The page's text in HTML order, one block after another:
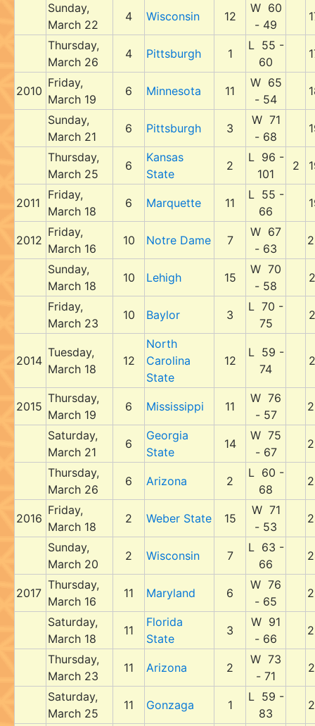
Sunday,
March 22
4 Wisconsin 12
W 60
- 49
Thursday,
March 26
4 Pittsburgh 1
L 55 -
60
2010
Friday,
March 19
6 Minnesota 11
W 65
- 54
Sunday,
March 21
6 Pittsburgh 3
W 71
- 68
Thursday,
March 25
6
Kansas
State
2
L 96 -
101
2
2011
Friday,
March 18
6 Marquette 11
L 55 -
66
2012
Friday,
March 16
10 Notre Dame 7
W 67
- 63
Sunday,
March 18
10 Lehigh 15
W 70
- 58
Friday,
March 23
10 Baylor 3
L 70 -
75
2014
Tuesday,
March 18
12
North
Carolina
State
12
L 59 -
74
2015
Thursday,
March 19
6 Mississippi 11
W 76
- 57
Saturday,
March 21
6
Georgia
State
14
W 75
- 67
Thursday,
March 26
6 Arizona 2
L 60 -
68
2016
Friday,
March 18
2 Weber State 15
W 71
- 53
Sunday,
March 20
2 Wisconsin 7
L 63 -
66
2017
Thursday,
March 16
11 Maryland 6
W 76
- 65
Saturday,
March 18
11
Florida
State
3
W 91
- 66
Thursday,
March 23
11 Arizona 2
W 73
- 71
Saturday,
March 25
11 Gonzaga 1
L 59 -
83